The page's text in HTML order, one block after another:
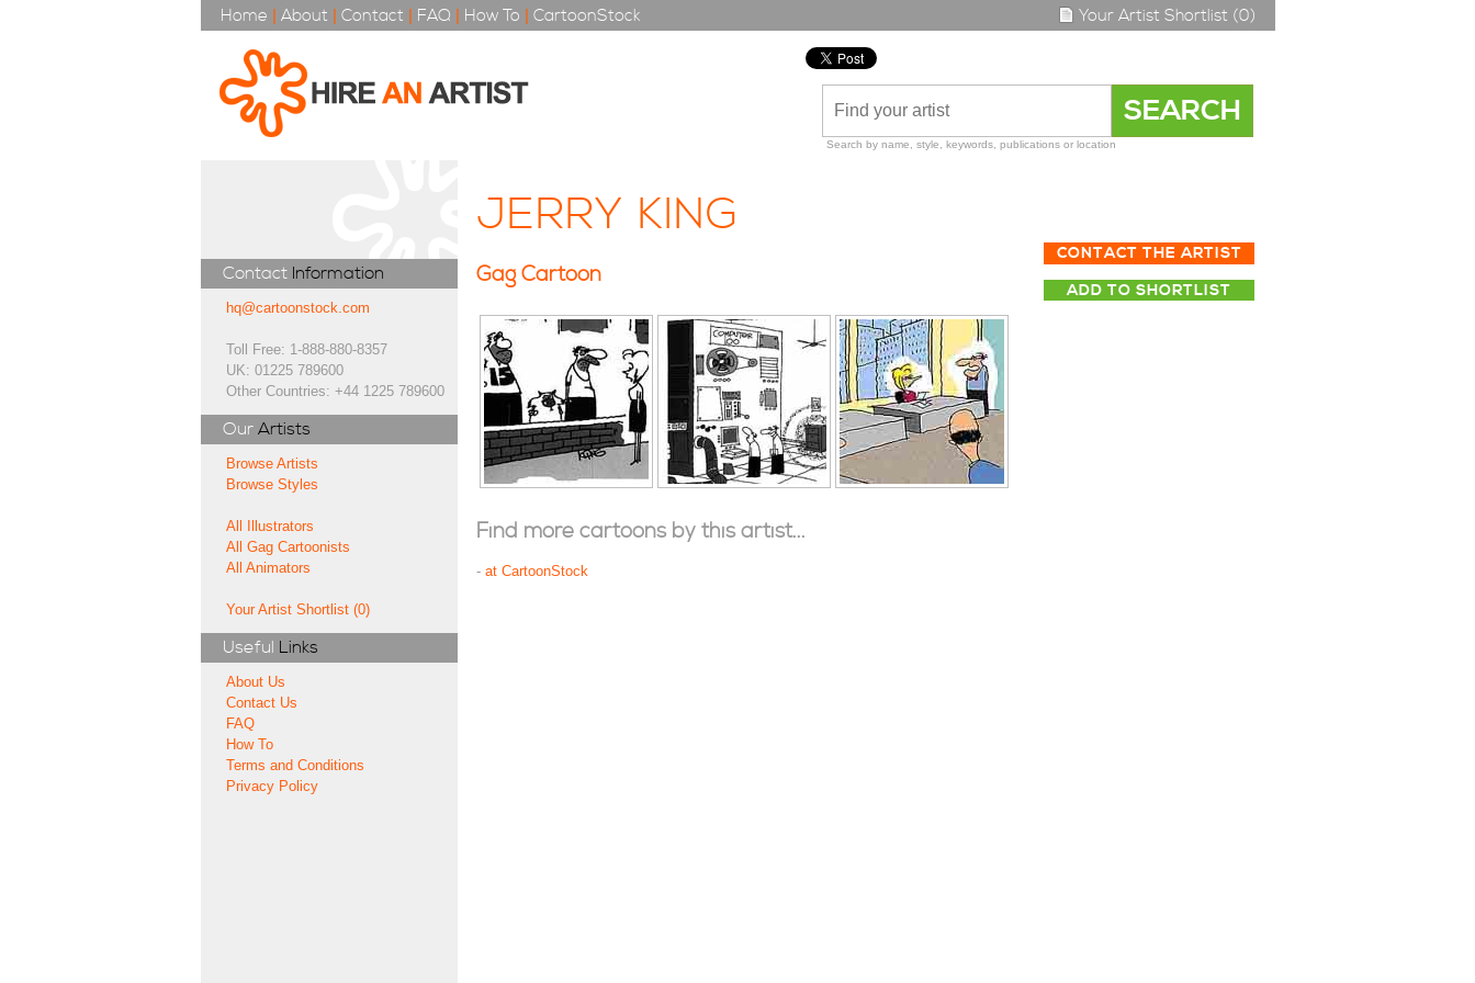
Home | About | Contact | FAQ | How To | CartoonStock Your Artist Shortlist (0)
Search by name, style, keywords, publications or location
Contact Information
hq@cartoonstock.com
Toll Free: 1-888-880-8357
UK: 01225 789600
Other Countries: +44 1225 789600
Our Artists
Browse Artists
Browse Styles
All Illustrators
All Gag Cartoonists
All Animators
Your Artist Shortlist (0)
Useful Links
About Us
Contact Us
FAQ
How To
Terms and Conditions
Privacy Policy
JERRY KING
CONTACT THE ARTIST
ADD TO SHORTLIST
Gag Cartoon
Find more cartoons by this artist...
- at CartoonStock